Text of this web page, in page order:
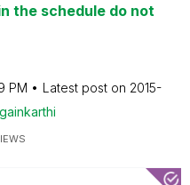
the schedule do not
PM Latest post on ‎2015-
gainkarthi